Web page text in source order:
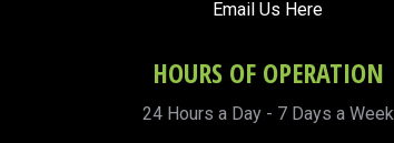
Email Us Here
HOURS OF OPERATION
24 Hours a Day - 7 Days a Week